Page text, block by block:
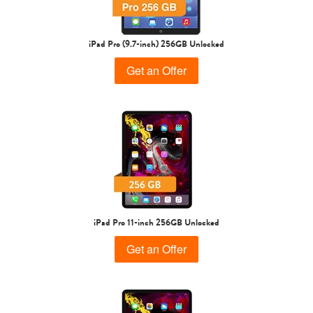
iPad Pro (9.7-inch) 256GB Unlocked
Get an Offer
iPad Pro 11-inch 256GB Unlocked
Get an Offer